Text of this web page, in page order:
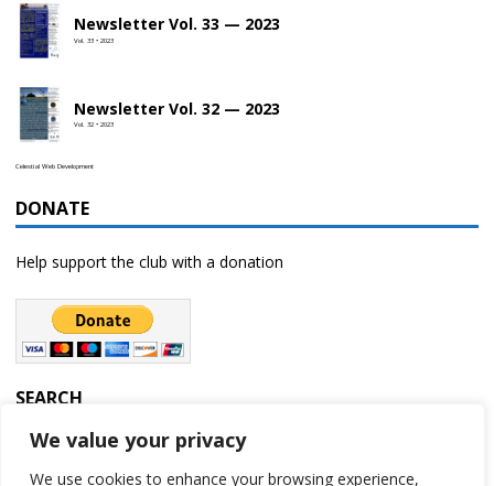
We value your privacy
We use cookies to enhance your browsing experience,
Newsletter Vol. 33 — 2023
Vol. 33 • 2023
Newsletter Vol. 32 — 2023
Vol. 32 • 2023
Celestial Web Development
DONATE
Help support the club with a donation
SEARCH